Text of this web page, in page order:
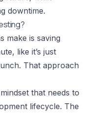
downtime.
make is saving
like it’s just
That approach
that needs to
lifecycle. The